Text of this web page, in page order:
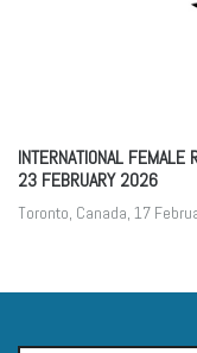
INTERNATIONAL
23 FEBRUARY 2026
Toronto, Canada, 17